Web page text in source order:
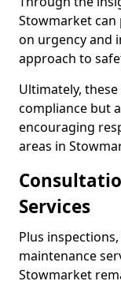
Stowmarket can
on urgency and
approach to
Ultimately,
compliance but
encouraging
areas in
Services
Plus
maintenance
Stowmarket